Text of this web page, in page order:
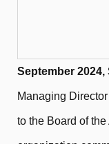
September
Managing
to the Board of